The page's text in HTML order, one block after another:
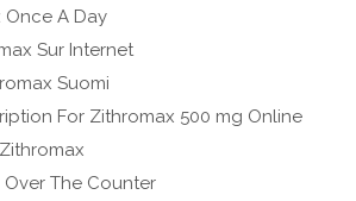
A Day
Sur Internet
Suomi
For Zithromax 500 mg Online
The Counter